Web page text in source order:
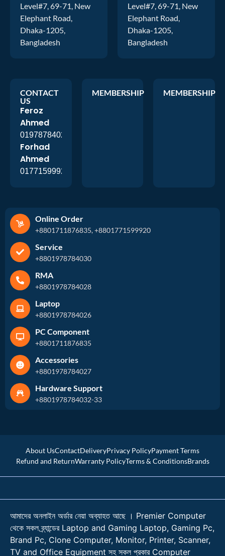
Level#7, 69-71, New
Elephant Road,
Dhaka-1205,
Bangladesh
Level#7, 69-71, New
Elephant Road,
Dhaka-1205,
Bangladesh
CONTACT
US
Feroz
Ahmed
01978784026
Forhad
Ahmed
01771599920
MEMBERSHIP MEMBERSHIP
Online Order
+8801711876835, +8801771599920
Service
+8801978784030
RMA
+8801978784028
Laptop
+8801978784026
PC Component
+8801711876835
Accessories
+8801978784027
Hardware Support
+8801978784032-33
About UsContactDeliveryPrivacy PolicyPayment Terms
Refund and ReturnWarranty PolicyTerms & ConditionsBrands
আমাদের অনলাইন অর্ডার নেয়া অব্যাহত আছে । Premier Computer
থেকে সকল ব্র্যান্ডের Laptop and Gaming Laptop, Gaming Pc,
Brand Pc, Clone Computer, Monitor, Printer, Scanner,
TV and Office Equipment সহ সকল প্রকার Computer